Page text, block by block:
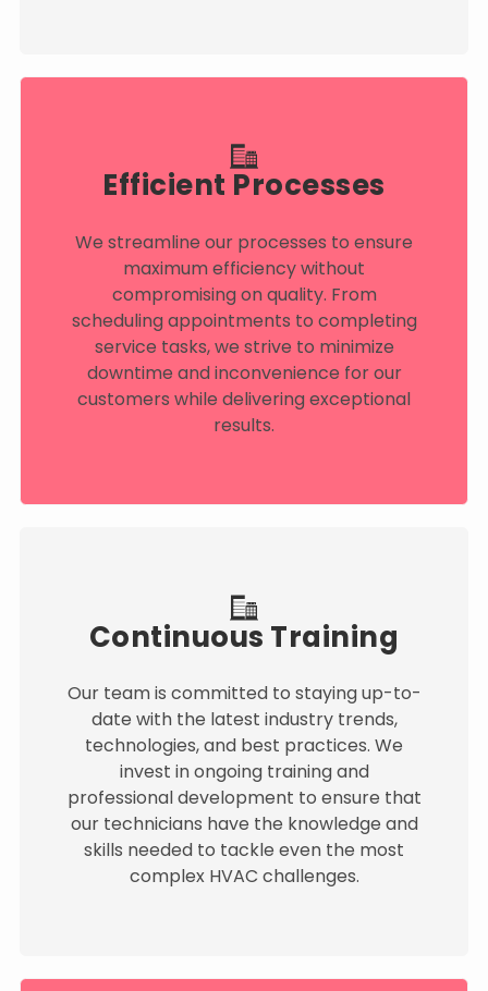
Efficient Processes
We streamline our processes to ensure
maximum efficiency without
compromising on quality. From
scheduling appointments to completing
service tasks, we strive to minimize
downtime and inconvenience for our
customers while delivering exceptional
results.
Continuous Training
Our team is committed to staying up-to-
date with the latest industry trends,
technologies, and best practices. We
invest in ongoing training and
professional development to ensure that
our technicians have the knowledge and
skills needed to tackle even the most
complex HVAC challenges.